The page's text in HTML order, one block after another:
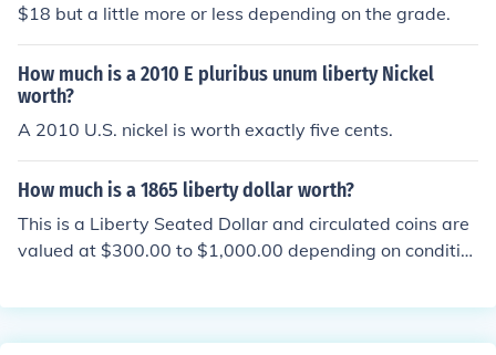
$18 but a little more or less depending on the grade.
How much is a 2010 E pluribus unum liberty Nickel
worth?
A 2010 U.S. nickel is worth exactly five cents.
How much is a 1865 liberty dollar worth?
This is a Liberty Seated Dollar and circulated coins are
valued at $300.00 to $1,000.00 depending on conditio